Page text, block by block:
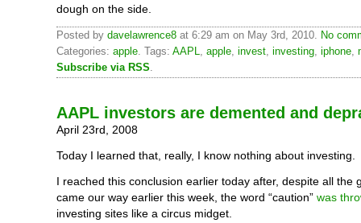
dough on the side.
Posted by davelawrence8 at 6:29 am on May 3rd, 2010. No
Categories: apple. Tags: AAPL, apple, invest, investing, iphone,
Subscribe via RSS.
AAPL investors are demented and
April 23rd, 2008
Today I learned that, really, I know nothing about investing.
I reached this conclusion earlier today after, despite all the
came our way earlier this week, the word “caution” was
investing sites like a circus midget.